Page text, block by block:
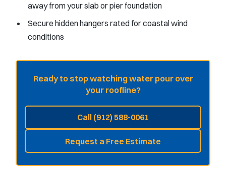
away from your slab or pier foundation
Secure hidden hangers rated for coastal wind
conditions
Ready to stop watching water pour over
your roofline?
Call (912) 588-0061
Request a Free Estimate